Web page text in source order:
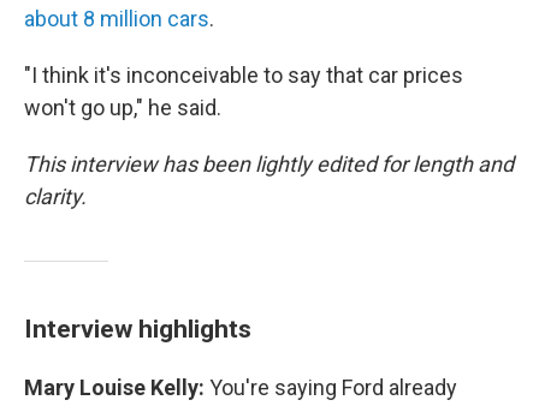
about 8 million cars.
"I think it's inconceivable to say that car prices
won't go up," he said.
This interview has been lightly edited for length and
clarity.
Interview highlights
Mary Louise Kelly: You're saying Ford already